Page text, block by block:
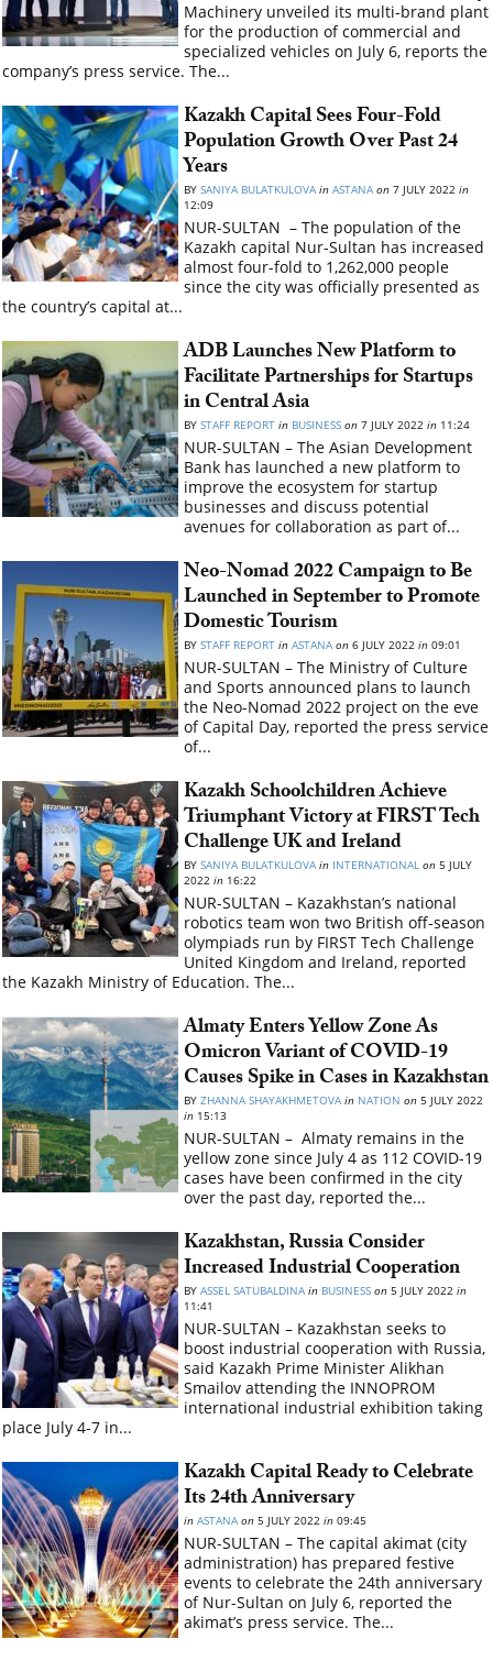
Machinery unveiled its multi-brand plant
for the production of commercial and
specialized vehicles on July 6, reports the
company’s press service. The...
Kazakh Capital Sees Four-Fold
Population Growth Over Past 24
Years
BYSANIYA BULATKULOVA in ASTANA on 7 JULY 2022in
12:09
NUR-SULTAN – The population of the
Kazakh capital Nur-Sultan has increased
almost four-fold to 1,262,000 people
since the city was officially presented as
the country’s capital at...
ADB Launches New Platform to
Facilitate Partnerships for Startups
in Central Asia
BYSTAFF REPORT in BUSINESS on 7 JULY 2022in 11:24
NUR-SULTAN – The Asian Development
Bank has launched a new platform to
improve the ecosystem for startup
businesses and discuss potential
avenues for collaboration as part of...
Neo-Nomad 2022 Campaign to Be
Launched in September to Promote
Domestic Tourism
BYSTAFF REPORT in ASTANA on 6 JULY 2022in 09:01
NUR-SULTAN – The Ministry of Culture
and Sports announced plans to launch
the Neo-Nomad 2022 project on the eve
of Capital Day, reported the press service
of...
Kazakh Schoolchildren Achieve
Triumphant Victory at FIRST Tech
Challenge UK and Ireland
BYSANIYA BULATKULOVA in INTERNATIONAL on 5 JULY
2022in 16:22
NUR-SULTAN – Kazakhstan’s national
robotics team won two British off-season
olympiads run by FIRST Tech Challenge
United Kingdom and Ireland, reported
the Kazakh Ministry of Education. The...
Almaty Enters Yellow Zone As
Omicron Variant of COVID-19
Causes Spike in Cases in Kazakhstan
BYZHANNA SHAYAKHMETOVAin NATION on 5 JULY 2022
in 15:13
NUR-SULTAN – Almaty remains in the
yellow zone since July 4 as 112 COVID-19
cases have been confirmed in the city
over the past day, reported the...
Kazakhstan, Russia Consider
Increased Industrial Cooperation
BYASSEL SATUBALDINA in BUSINESS on 5 JULY 2022in
11:41
NUR-SULTAN – Kazakhstan seeks to
boost industrial cooperation with Russia,
said Kazakh Prime Minister Alikhan
Smailov attending the INNOPROM
international industrial exhibition taking
place July 4-7 in...
Kazakh Capital Ready to Celebrate
Its 24th Anniversary
in ASTANA on 5 JULY 2022in 09:45
NUR-SULTAN – The capital akimat (city
administration) has prepared festive
events to celebrate the 24th anniversary
of Nur-Sultan on July 6, reported the
akimat’s press service. The...